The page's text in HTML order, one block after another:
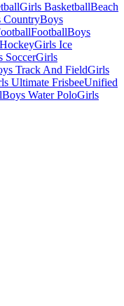
Girls BasketballBeach
CountryBoys
FootballBoys
Girls Ice
SoccerGirls
Track And FieldGirls
Ultimate FrisbeeUnified
Boys Water PoloGirls